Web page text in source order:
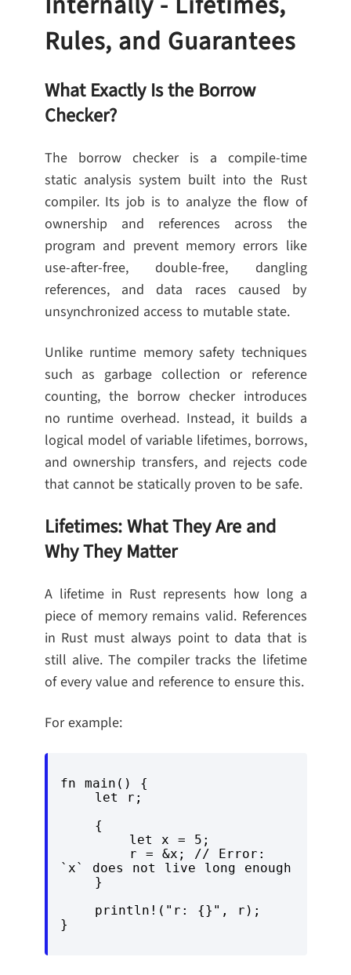
Rules, and Guarantees
What Exactly Is the Borrow
Checker?
The borrow checker is a compile-time
static analysis system built into the Rust
compiler. Its job is to analyze the flow of
ownership and references across the
program and prevent memory errors like
use-after-free, double-free, dangling
references, and data races caused by
unsynchronized access to mutable state.
Unlike runtime memory safety techniques
such as garbage collection or reference
counting, the borrow checker introduces
no runtime overhead. Instead, it builds a
logical model of variable lifetimes, borrows,
and ownership transfers, and rejects code
that cannot be statically proven to be safe.
Lifetimes: What They Are and
Why They Matter
A lifetime in Rust represents how long a
piece of memory remains valid. References
in Rust must always point to data that is
still alive. The compiler tracks the lifetime
of every value and reference to ensure this.
For example:
fn main() {
`x` does not live long enough